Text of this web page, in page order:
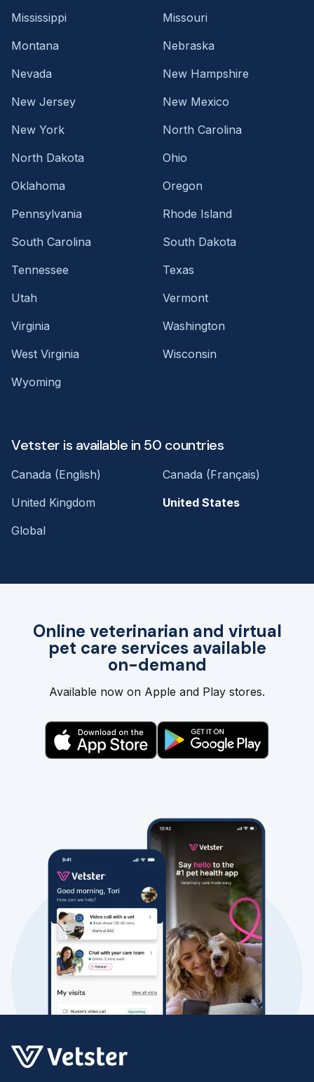
Online veterinarian and virtual
pet care services available
on-demand
Available now on Apple and Play stores.
Mississippi
Missouri
Montana
Nebraska
Nevada
New Hampshire
New Jersey
New Mexico
New York
North Carolina
North Dakota
Ohio
Oklahoma
Oregon
Pennsylvania
Rhode Island
South Carolina
South Dakota
Tennessee
Texas
Utah
Vermont
Virginia
Washington
West Virginia
Wisconsin
Wyoming
Vetster is available in 50 countries
Canada (English)
Canada (Français)
United Kingdom
United States
Global